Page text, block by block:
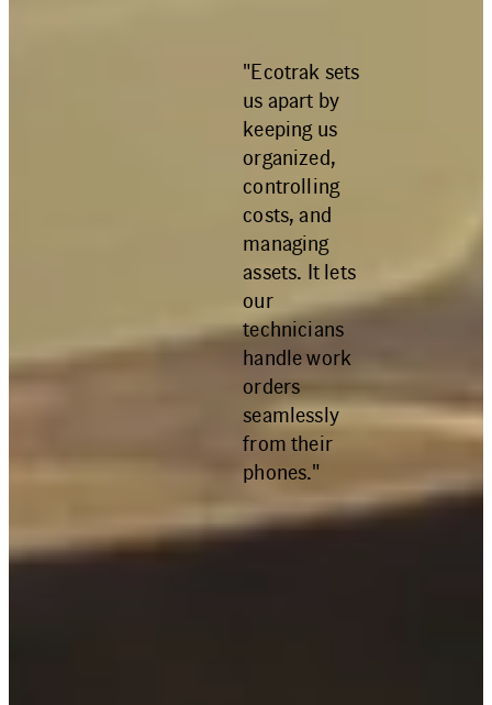
"Ecotrak sets
us apart by
keeping us
organized,
controlling
costs, and
managing
assets. It lets
our
technicians
handle work
orders
seamlessly
from their
phones."